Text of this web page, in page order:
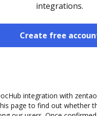
integrations.
Create free
integration with
page to find out whether